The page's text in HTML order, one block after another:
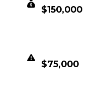
$150,000
$75,000